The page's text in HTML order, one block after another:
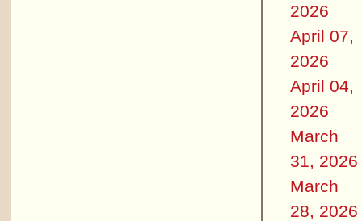
2026
April 07,
2026
April 04,
2026
March
31, 2026
March
28, 2026